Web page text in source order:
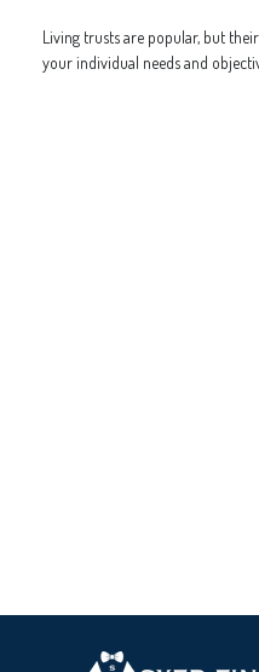
Living trusts are popular, but
your individual needs and